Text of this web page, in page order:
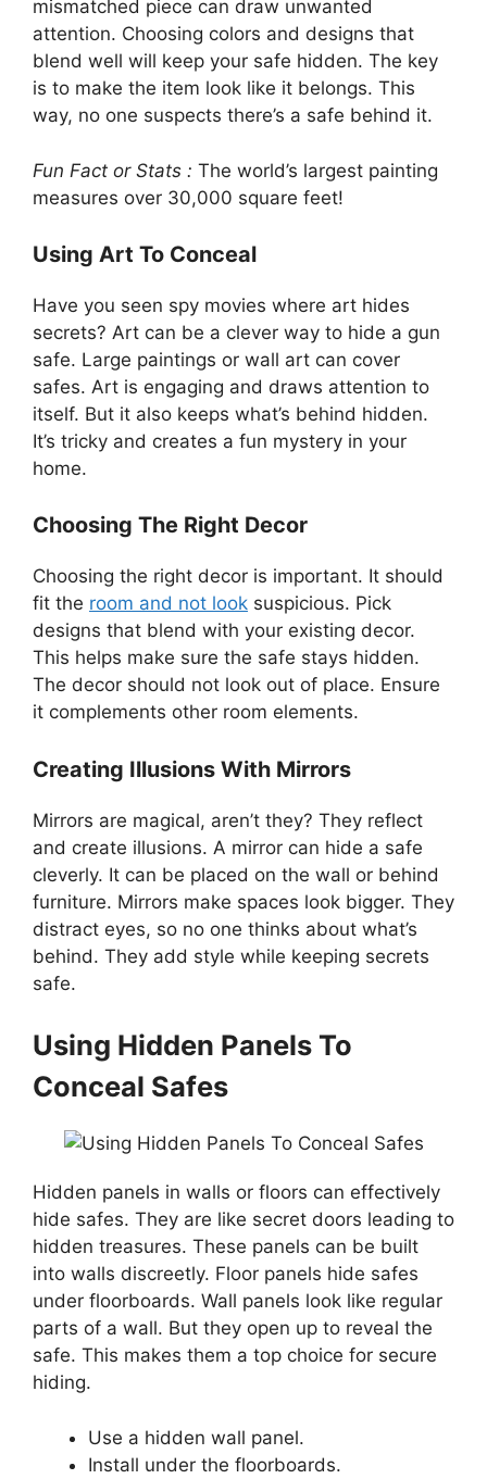
mismatched piece can draw unwanted
attention. Choosing colors and designs that
blend well will keep your safe hidden. The key
is to make the item look like it belongs. This
way, no one suspects there’s a safe behind it.
Fun Fact or Stats : The world’s largest painting
measures over 30,000 square feet!
Using Art To Conceal
Have you seen spy movies where art hides
secrets? Art can be a clever way to hide a gun
safe. Large paintings or wall art can cover
safes. Art is engaging and draws attention to
itself. But it also keeps what’s behind hidden.
It’s tricky and creates a fun mystery in your
home.
Choosing The Right Decor
Choosing the right decor is important. It should
fit the room and not look suspicious. Pick
designs that blend with your existing decor.
This helps make sure the safe stays hidden.
The decor should not look out of place. Ensure
it complements other room elements.
Creating Illusions With Mirrors
Mirrors are magical, aren’t they? They reflect
and create illusions. A mirror can hide a safe
cleverly. It can be placed on the wall or behind
furniture. Mirrors make spaces look bigger. They
distract eyes, so no one thinks about what’s
behind. They add style while keeping secrets
safe.
Using Hidden Panels To
Conceal Safes
Hidden panels in walls or floors can effectively
hide safes. They are like secret doors leading to
hidden treasures. These panels can be built
into walls discreetly. Floor panels hide safes
under floorboards. Wall panels look like regular
parts of a wall. But they open up to reveal the
safe. This makes them a top choice for secure
hiding.
Use a hidden wall panel.
Install under the floorboards.